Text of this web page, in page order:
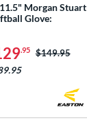
Morgan Stuart
Glove:
.95 Price was:
$149.95